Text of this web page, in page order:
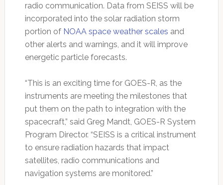
radio communication. Data from SEISS will be
incorporated into the solar radiation storm
portion of NOAA space weather scales and
other alerts and warnings, and it will improve
energetic particle forecasts.
“This is an exciting time for GOES-R, as the
instruments are meeting the milestones that
put them on the path to integration with the
spacecraft,” said Greg Mandt, GOES-R System
Program Director. “SEISS is a critical instrument
to ensure radiation hazards that impact
satellites, radio communications and
navigation systems are monitored.”